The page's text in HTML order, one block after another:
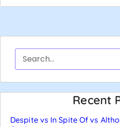
Recent
Despite vs In Spite Of vs